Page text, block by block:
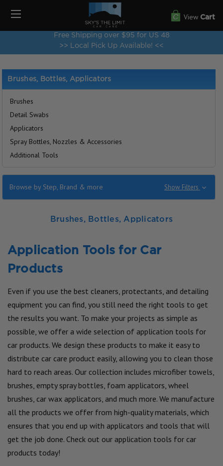
Free Shipping over $95 for US 48
>> Local Pick Up Available! <<
View Cart
Brushes, Bottles, Applicators
Brushes
Detail Swabs
Applicators
Spray Bottles, Nozzles & Accessories
Additional Tools
Browse by Step, Brand & more Show Filters
Brushes, Bottles, Applicators
Application Tools for Car
Products
Even if you use the best cleaners, protectants, and detailing
equipment you can find, you still need the right tools to get
the results you want. To make your projects as simple as
possible, we offer a wide selection of application tools for
car products. We design these products to make it easy to
distribute car care product easily, allowing you to clean those
hard to reach areas. Our collection includes microfiber towels,
brushes, empty spray bottles, foam applicators, wheel
brushes, car wax applicators, and much more. We manufacture
all the products we offer from high-quality materials, which
ensures that you end up with applicators and tools that will
get the job done. Check out our application tools for car
products today!